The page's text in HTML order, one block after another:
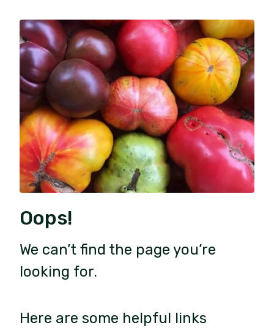
Oops!
We can’t find the page you’re
looking for.
Here are some helpful links